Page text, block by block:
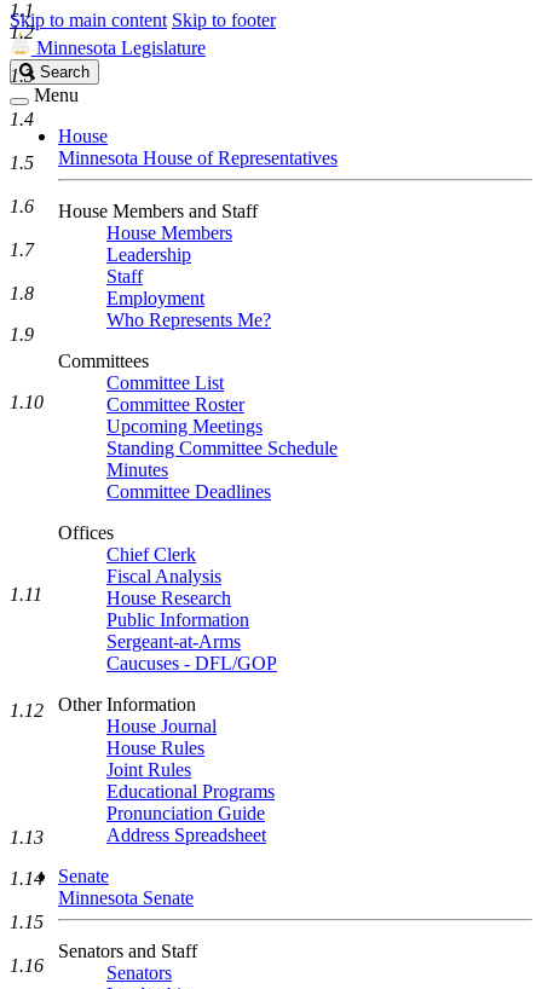
Skip to main content Skip to footer
Minnesota Legislature
Search
Legislature
Search
Menu
House
Minnesota House of Representatives
House Members and Staff
House Members
Leadership
Staff
Employment
Who Represents Me?
Committees
Committee List
Committee Roster
Upcoming Meetings
Standing Committee Schedule
Minutes
Committee Deadlines
Offices
Chief Clerk
Fiscal Analysis
House Research
Public Information
Sergeant-at-Arms
Caucuses - DFL/GOP
Other Information
House Journal
House Rules
Joint Rules
Educational Programs
Pronunciation Guide
Address Spreadsheet
Senate
Minnesota Senate
Senators and Staff
Senators
1.1
1.2
1.3
1.4
1.5
1.6
1.7
1.8
1.9
1.10
1.11
1.12
1.13
1.14
1.15
1.16